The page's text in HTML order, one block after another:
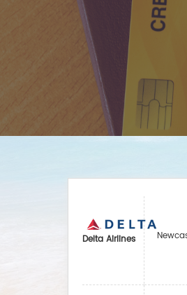
Delta Airlines